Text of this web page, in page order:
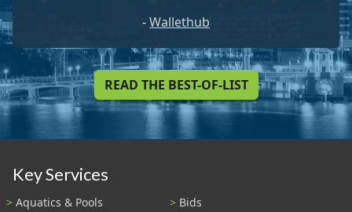
-Wallethub
READ THE BEST-OF-LIST
Key Services
Aquatics & Pools
Bids